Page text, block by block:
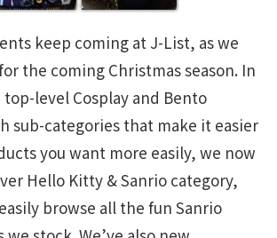
keep coming at J-List, as we
the coming Christmas season. In
level Cosplay and Bento
sub-categories that make it easier
you want more easily, we now
Hello Kitty & Sanrio category,
browse all the fun Sanrio